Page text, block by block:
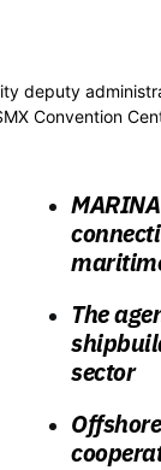
deputy
Convention
The
sector